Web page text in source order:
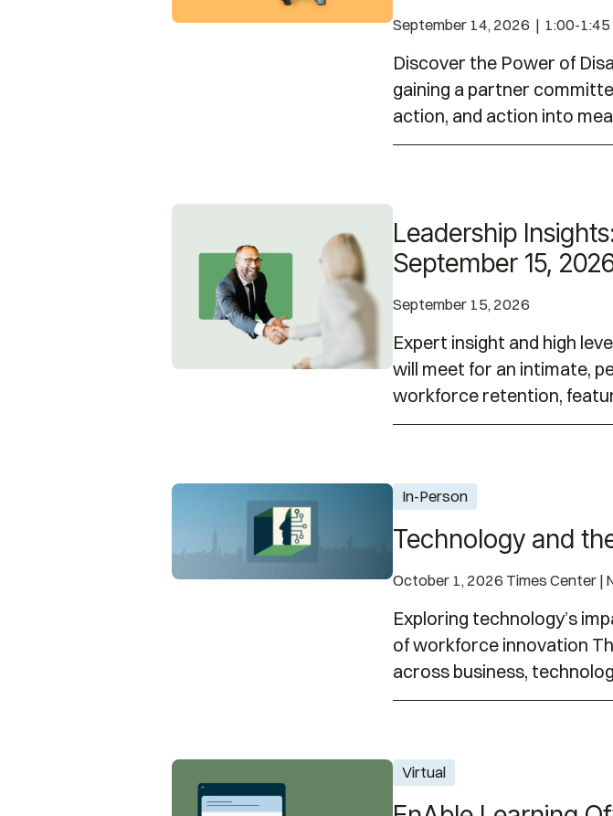
September 14, 2026 | 1:00-1:45
Discover the Power of
gaining a partner
action, and action into
Leadership
September 15,
September 15, 2026
Expert insight and high
will meet for an intimate,
workforce retention,
Technology and the Disability Experience | October 1,
In-Person
Technology and
October 1, 2026 Times Center |
Exploring technology’s
of workforce innovation
across business,
EnAble Learning Office Hours | Oct. 9, 2026
Virtual